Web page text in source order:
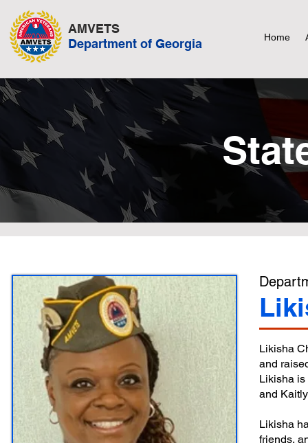
AMVETS
Department of Georgia
Home
Likisha
and
Likisha
and
Likisha
friends,